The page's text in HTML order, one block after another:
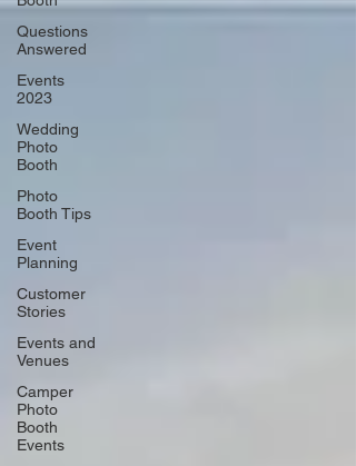
Questions
Answered
Events
2023
Wedding
Photo
Booth
Photo
Booth Tips
Event
Planning
Customer
Stories
Events and
Venues
Camper
Photo
Booth
Events